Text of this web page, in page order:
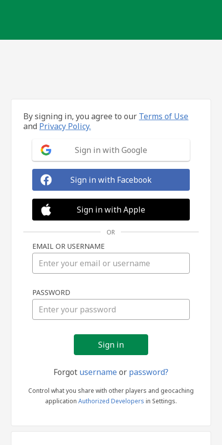
in
By signing in, you agree to our Terms of Use
and Privacy Policy.
Sign in with Google
Sign in with Facebook
Sign in with Apple
OR
EMAIL OR USERNAME
PASSWORD
Forgot usernameor password?
Control what you share with other players and geocaching
application Authorized Developers in Settings.